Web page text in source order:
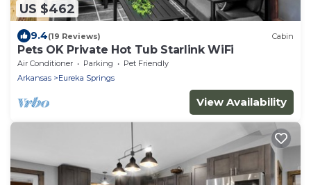
US $462
9.4(19 Reviews) Cabin
Pets OK Private Hot Tub Starlink WiFi
Air Conditioner Parking
Pet Friendly
Arkansas
Eureka Springs
View Availability